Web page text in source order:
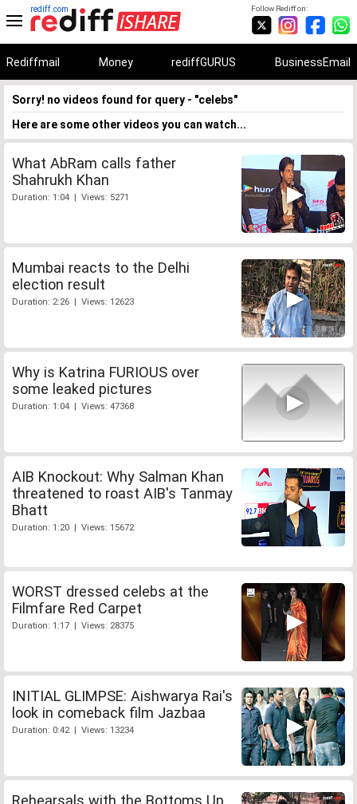
Follow Rediff on:
rediff.com
Rediffmail Money rediffGURUS BusinessEmail
Sorry! no videos found for query - "celebs"
Here are some other videos you can watch...
What AbRam calls father
Shahrukh Khan
Duration: 1:04 | Views: 5271
Mumbai reacts to the Delhi
election result
Duration: 2:26 | Views: 12623
Why is Katrina FURIOUS over
some leaked pictures
Duration: 1:04 | Views: 47368
AIB Knockout: Why Salman Khan
threatened to roast AIB's Tanmay
Bhatt
Duration: 1:20 | Views: 15672
WORST dressed celebs at the
Filmfare Red Carpet
Duration: 1:17 | Views: 28375
INITIAL GLIMPSE: Aishwarya Rai's
look in comeback film Jazbaa
Duration: 0:42 | Views: 13234
Rehearsals with the Bottoms Up